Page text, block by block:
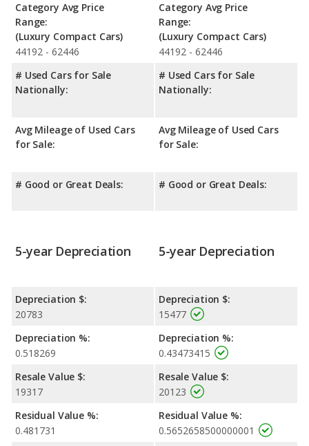
Category Avg Price
Range:
(Luxury Compact Cars)
44192 - 62446
# Used Cars for Sale
Nationally:
Avg Mileage of Used Cars
for Sale:
# Good or Great Deals:
Category Avg Price
Range:
(Luxury Compact Cars)
44192 - 62446
# Used Cars for Sale
Nationally:
Avg Mileage of Used Cars
for Sale:
# Good or Great Deals:
5-year Depreciation
Depreciation $:
20783
Depreciation %:
0.518269
Resale Value $:
19317
Residual Value %:
0.481731
5-year Depreciation
Depreciation $:
15477
Depreciation %:
0.43473415
Resale Value $:
20123
Residual Value %:
0.5652658500000001